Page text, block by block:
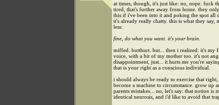
at times, though, it's just like: no, nope. fuck
tired, that's further away from home. they
this if i've been into it and poking the spot all
it's already really chatty. this is what they say,
less:
fine, do what you want. it's your brain.
miffed. butthurt. but... then i realized: it's my
voice, with a bit of my mother too. it's not
disappointment, just... it hurts me you're
that is your right as a conscious individual.
i should always be ready to exercise that right,
become a machine to circumstance. grow up
parents mistakes... no, let's say: that notion is
identical neurosis, and i'd like to avoid that